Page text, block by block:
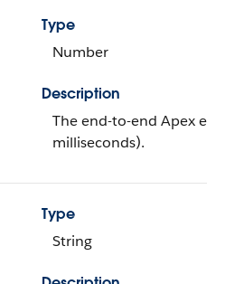
Type
Number
Description
The end-to-end Apex
milliseconds).
Type
String